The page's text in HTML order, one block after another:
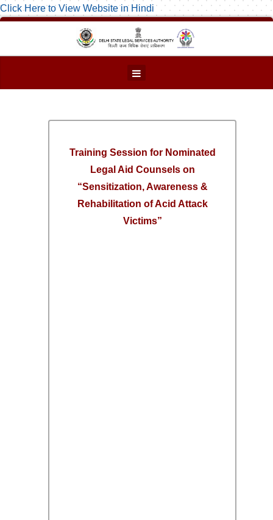
Click Here to View Website in Hindi
Training Session for Nominated
Legal Aid Counsels on
“Sensitization, Awareness &
Rehabilitation of Acid Attack
Victims”